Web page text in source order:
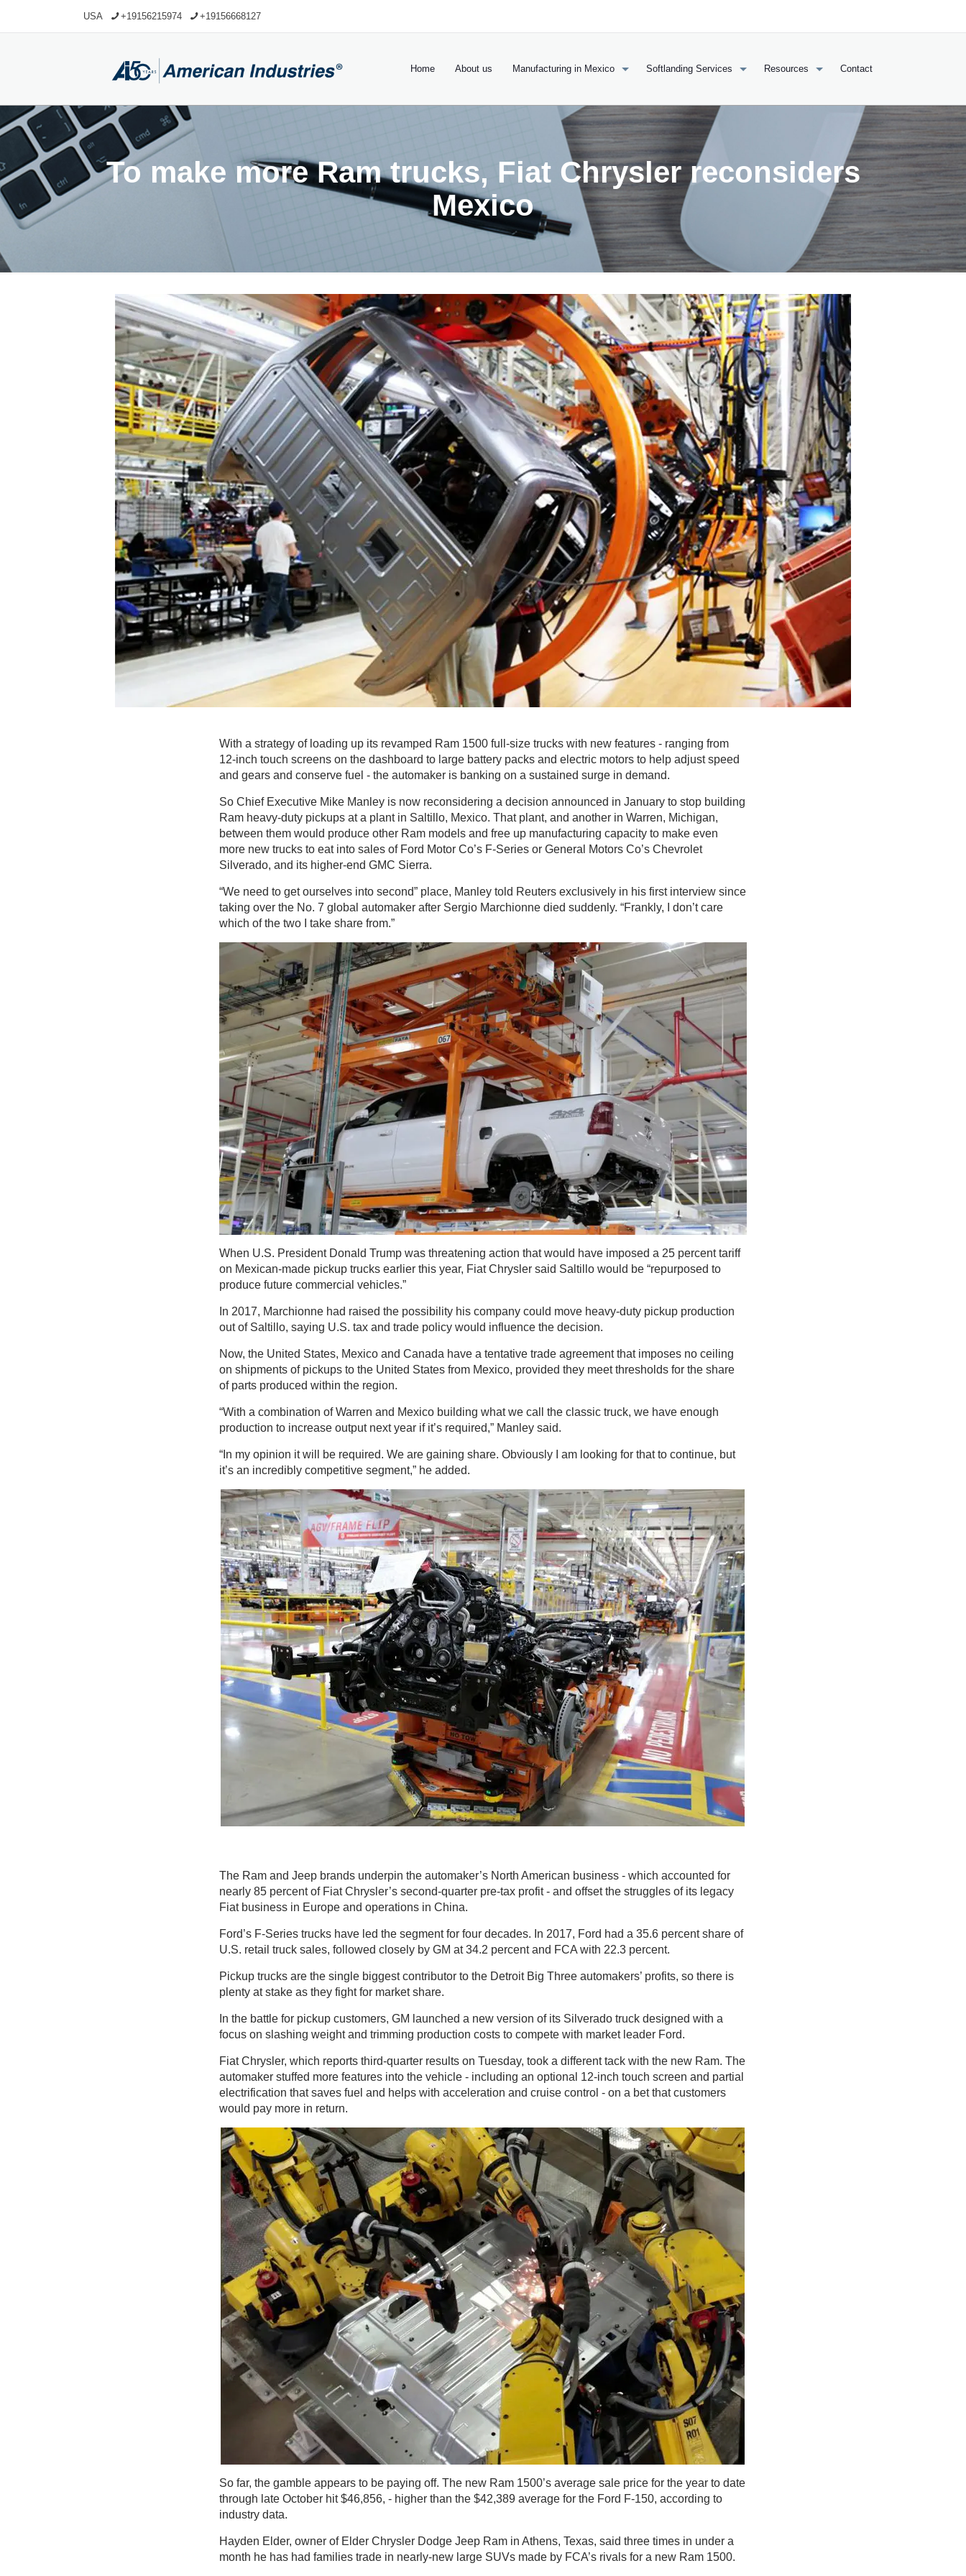
USA +19156215974 +19156668127
Home About us Manufacturing in Mexico Softlanding Services Resources Contact
To make more Ram trucks, Fiat Chrysler reconsiders
Mexico
With a strategy of loading up its revamped Ram 1500 full-size trucks with new features - ranging from
12-inch touch screens on the dashboard to large battery packs and electric motors to help adjust speed
and gears and conserve fuel - the automaker is banking on a sustained surge in demand.
So Chief Executive Mike Manley is now reconsidering a decision announced in January to stop building
Ram heavy-duty pickups at a plant in Saltillo, Mexico. That plant, and another in Warren, Michigan,
between them would produce other Ram models and free up manufacturing capacity to make even
more new trucks to eat into sales of Ford Motor Co’s F-Series or General Motors Co’s Chevrolet
Silverado, and its higher-end GMC Sierra.
“We need to get ourselves into second” place, Manley told Reuters exclusively in his first interview since
taking over the No. 7 global automaker after Sergio Marchionne died suddenly. “Frankly, I don’t care
which of the two I take share from.”
When U.S. President Donald Trump was threatening action that would have imposed a 25 percent tariff
on Mexican-made pickup trucks earlier this year, Fiat Chrysler said Saltillo would be “repurposed to
produce future commercial vehicles.”
In 2017, Marchionne had raised the possibility his company could move heavy-duty pickup production
out of Saltillo, saying U.S. tax and trade policy would influence the decision.
Now, the United States, Mexico and Canada have a tentative trade agreement that imposes no ceiling
on shipments of pickups to the United States from Mexico, provided they meet thresholds for the share
of parts produced within the region.
“With a combination of Warren and Mexico building what we call the classic truck, we have enough
production to increase output next year if it’s required,” Manley said.
“In my opinion it will be required. We are gaining share. Obviously I am looking for that to continue, but
it’s an incredibly competitive segment,” he added.
The Ram and Jeep brands underpin the automaker’s North American business - which accounted for
nearly 85 percent of Fiat Chrysler’s second-quarter pre-tax profit - and offset the struggles of its legacy
Fiat business in Europe and operations in China.
Ford’s F-Series trucks have led the segment for four decades. In 2017, Ford had a 35.6 percent share of
U.S. retail truck sales, followed closely by GM at 34.2 percent and FCA with 22.3 percent.
Pickup trucks are the single biggest contributor to the Detroit Big Three automakers’ profits, so there is
plenty at stake as they fight for market share.
In the battle for pickup customers, GM launched a new version of its Silverado truck designed with a
focus on slashing weight and trimming production costs to compete with market leader Ford.
Fiat Chrysler, which reports third-quarter results on Tuesday, took a different tack with the new Ram. The
automaker stuffed more features into the vehicle - including an optional 12-inch touch screen and partial
electrification that saves fuel and helps with acceleration and cruise control - on a bet that customers
would pay more in return.
So far, the gamble appears to be paying off. The new Ram 1500’s average sale price for the year to date
through late October hit $46,856, - higher than the $42,389 average for the Ford F-150, according to
industry data.
Hayden Elder, owner of Elder Chrysler Dodge Jeep Ram in Athens, Texas, said three times in under a
month he has had families trade in nearly-new large SUVs made by FCA’s rivals for a new Ram 1500.